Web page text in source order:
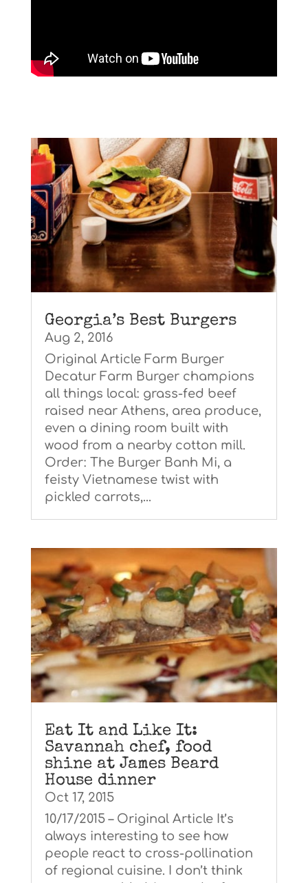
Georgia’s Best Burgers
Aug 2, 2016
Original Article Farm Burger
Decatur Farm Burger champions
all things local: grass-fed beef
raised near Athens, area produce,
even a dining room built with
wood from a nearby cotton mill.
Order: The Burger Banh Mi, a
feisty Vietnamese twist with
pickled carrots,...
Eat It and Like It:
Savannah chef, food
shine at James Beard
House dinner
Oct 17, 2015
10/17/2015 – Original Article It’s
always interesting to see how
people react to cross-pollination
of regional cuisine. I don’t think